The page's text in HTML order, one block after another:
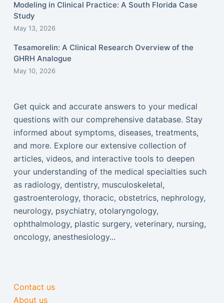
Modeling in Clinical Practice: A South Florida Case
Study
May 13, 2026
Tesamorelin: A Clinical Research Overview of the
GHRH Analogue
May 10, 2026
Get quick and accurate answers to your medical
questions with our comprehensive database. Stay
informed about symptoms, diseases, treatments,
and more. Explore our extensive collection of
articles, videos, and interactive tools to deepen
your understanding of the medical specialties such
as radiology, dentistry, musculoskeletal,
gastroenterology, thoracic, obstetrics, nephrology,
neurology, psychiatry, otolaryngology,
ophthalmology, plastic surgery, veterinary, nursing,
oncology, anesthesiology...
Contact us
About us